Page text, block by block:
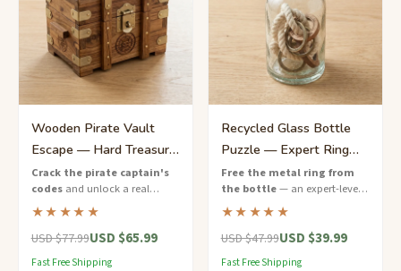
Wooden Pirate Vault
Escape — Hard Treasure
Chest Puzzle Game
Crack the pirate captain's
codesand unlock a real
wooden treasure chest — a
challenging escape game with
nautical puzzles and hidden
★★★★★
USD $77.99USD $65.99
Fast Free Shipping
Recycled Glass Bottle
Puzzle — Expert Ring
Release
Free the metal ring from
the bottle— an expert-level
eco-friendly puzzle that will
push your problem-solving to
the limit.
★★★★★
USD $47.99USD $39.99
Fast Free Shipping